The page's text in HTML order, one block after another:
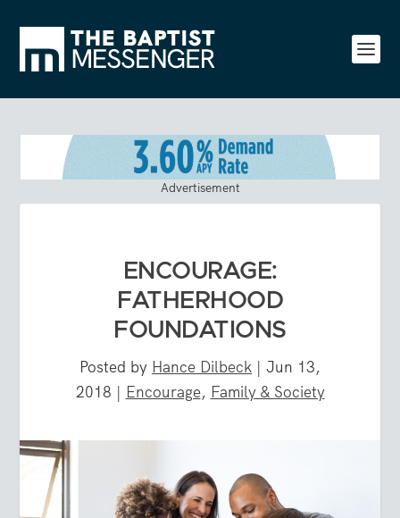
Advertisement
ENCOURAGE:
FATHERHOOD
FOUNDATIONS
Posted by Hance Dilbeck | Jun 13,
2018 | Encourage, Family & Society